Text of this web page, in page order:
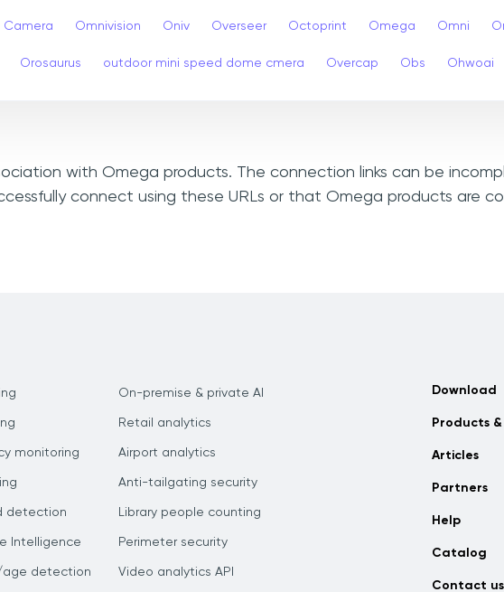
Camera Omnivision Oniv Overseer Octoprint Omega Omni
Orosaurus outdoor mini speed dome cmera Overcap Obs Ohwoai
with Omega products. The connection links can be
connect using these URLs or that Omega products are
monitoring
detection
Intelligence
detection
On-premise & private AI
Retail analytics
Airport analytics
Anti-tailgating security
Library people counting
Perimeter security
Video analytics API
Download
Products
Articles
Partners
Help
Catalog
Contact us